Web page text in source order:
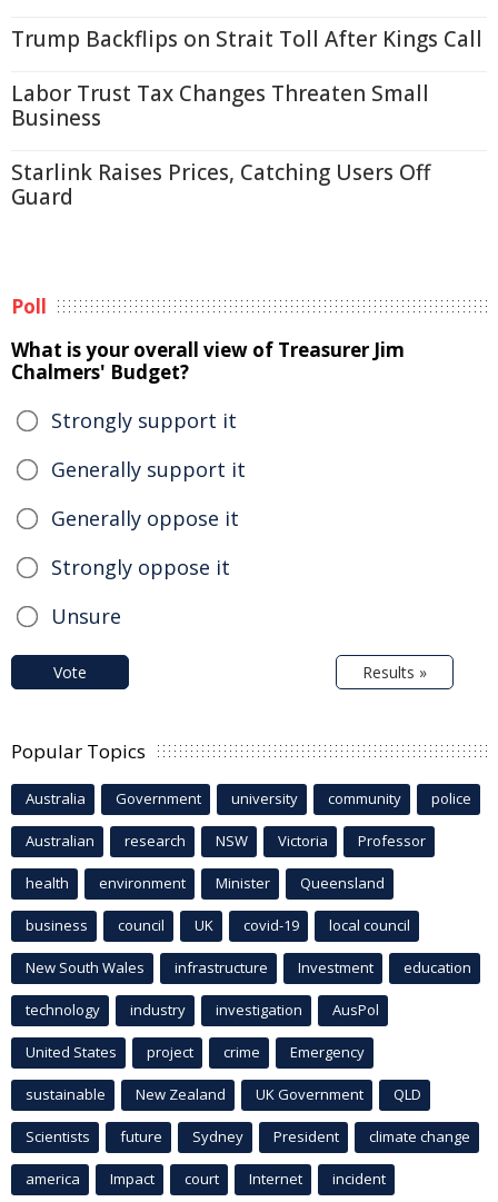
Trump Backflips on Strait Toll After Kings Call
Labor Trust Tax Changes Threaten Small
Business
Starlink Raises Prices, Catching Users Off
Guard
Poll
What is your overall view of Treasurer Jim
Chalmers' Budget?
Strongly support it
Generally support it
Generally oppose it
Strongly oppose it
Unsure
Vote Results »
Popular Topics
Australia Government university community police
Australian research NSW Victoria Professor
health environment Minister Queensland
business council UK covid-19 local council
New South Wales infrastructure Investment education
technology industry investigation AusPol
United States project crime Emergency
sustainable New Zealand UK Government QLD
Scientists future Sydney President climate change
america Impact court Internet incident